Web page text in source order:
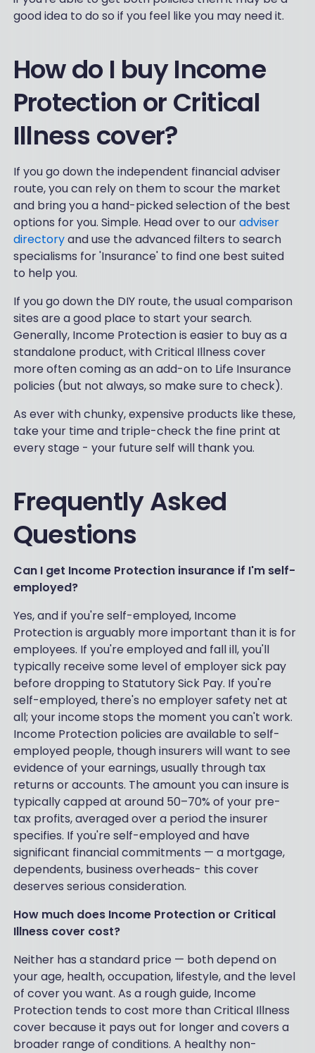
good idea to do so if you feel like you may need it.
How do I buy Income
Protection or Critical
Illness cover?
If you go down the independent financial adviser
route, you can rely on them to scour the market
and bring you a hand-picked selection of the best
options for you. Simple. Head over to ouradviser
directoryand use the advanced filters to search
specialisms for 'Insurance' to find one best suited
to help you.
If you go down the DIY route, the usual comparison
sites are a good place to start your search.
Generally, Income Protection is easier to buy as a
standalone product, with Critical Illness cover
more often coming as an add-on to Life Insurance
policies (but not always, so make sure to check).
As ever with chunky, expensive products like these,
take your time and triple-check the fine print at
every stage - your future self will thank you.
Frequently Asked
Questions
Can I get Income Protection insurance if I'm self-
employed?
Yes, and if you're self-employed, Income
Protection is arguably more important than it is for
employees. If you're employed and fall ill, you'll
typically receive some level of employer sick pay
before dropping to Statutory Sick Pay. If you're
self-employed, there's no employer safety net at
all; your income stops the moment you can't work.
Income Protection policies are available to self-
employed people, though insurers will want to see
evidence of your earnings, usually through tax
returns or accounts. The amount you can insure is
typically capped at around 50–70% of your pre-
tax profits, averaged over a period the insurer
specifies. If you're self-employed and have
significant financial commitments — a mortgage,
dependents, business overheads- this cover
deserves serious consideration.
How much does Income Protection or Critical
Illness cover cost?
Neither has a standard price — both depend on
your age, health, occupation, lifestyle, and the level
of cover you want. As a rough guide, Income
Protection tends to cost more than Critical Illness
cover because it pays out for longer and covers a
broader range of conditions. A healthy non-